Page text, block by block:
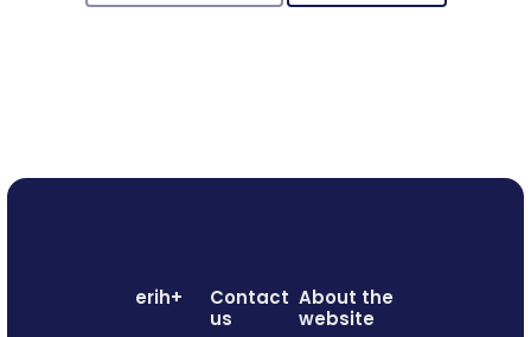
erih+
Contact
us
About the
website